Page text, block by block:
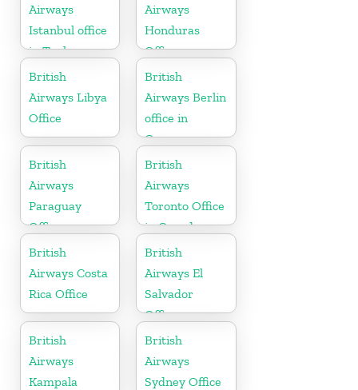
Airways
Istanbul office
in Turkey
Airways
Honduras
Office
British
Airways Libya
Office
British
Airways Berlin
office in
Germany
British
Airways
Paraguay
Office
British
Airways
Toronto Office
in Canada
British
Airways Costa
Rica Office
British
Airways El
Salvador
Office
British
Airways
Kampala
British
Airways
Sydney Office